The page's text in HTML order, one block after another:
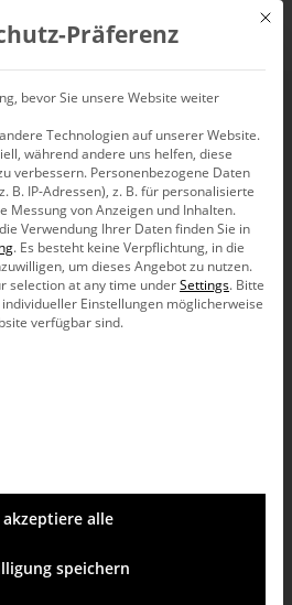
EN
Mit
Präferenz
bevor Sie unsere Website weiter
Technologien auf unserer Website.
während andere uns helfen, diese
verbessern. Personenbezogene Daten
B. IP-Adressen), z. B. für personalisierte
Messung von Anzeigen und Inhalten.
Verwendung Ihrer Daten finden Sie in
. Es besteht keine Verpflichtung, in die
um dieses Angebot zu nutzen.
selection at any time underSettings. Bitte
Einstellungen möglicherweise
verfügbar sind.
Service-Gruppen, für die eine
akzeptiere alle
speichern